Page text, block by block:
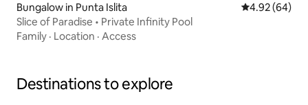
Bungalow in Punta Islita 4.92 out of 5
4.92 (64)
Slice of Paradise • Private Infinity Pool
Family · Location · Access
Destinations to explore